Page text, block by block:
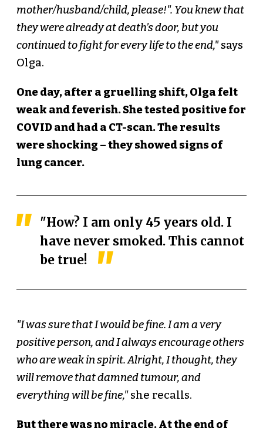
mother/husband/child, please!". You knew that
they were already at death’s door, but you
continued to fight for every life to the end,"says
Olga.
One day, after a gruelling shift, Olga felt
weak and feverish. She tested positive for
COVID and had a CT-scan. The results
were shocking – they showed signs of
lung cancer.
"How? I am only 45 years old. I
have never smoked. This cannot
be true!
"I was sure that I would be fine. I am a very
positive person, and I always encourage others
who are weak in spirit. Alright, I thought, they
will remove that damned tumour, and
everything will be fine,"she recalls.
But there was no miracle. At the end of